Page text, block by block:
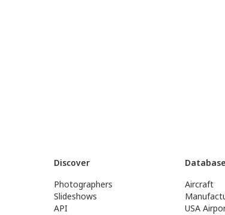
Discover
Photographers
Slideshows
API
Database
Aircraft
USA